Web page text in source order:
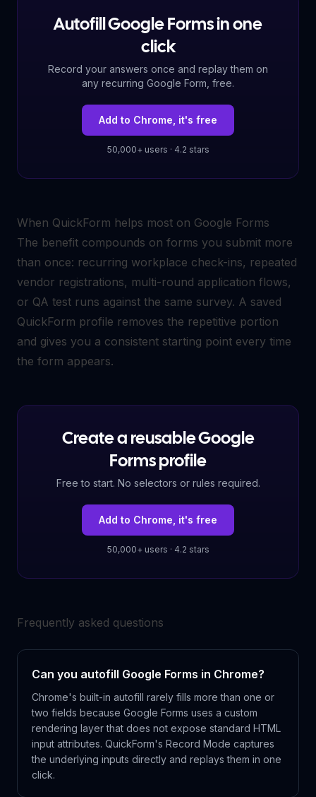
Autofill Google Forms in one
click
Record your answers once and replay them on
any recurring Google Form, free.
Add to Chrome, it's free
50,000+ users · 4.2 stars
When QuickForm helps most on Google Forms
The benefit compounds on forms you submit more
than once: recurring workplace check-ins, repeated
vendor registrations, multi-round application flows,
or QA test runs against the same survey. A saved
QuickForm profile removes the repetitive portion
and gives you a consistent starting point every time
the form appears.
Create a reusable Google
Forms profile
Free to start. No selectors or rules required.
Add to Chrome, it's free
50,000+ users · 4.2 stars
Frequently asked questions
Can you autofill Google Forms in Chrome?
Chrome's built-in autofill rarely fills more than one or
two fields because Google Forms uses a custom
rendering layer that does not expose standard HTML
input attributes. QuickForm's Record Mode captures
the underlying inputs directly and replays them in one
click.